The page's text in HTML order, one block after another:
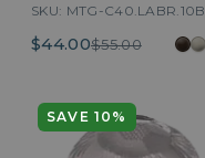
SKU: MTG-C40.LABR.10B
$44.00$55.00
SAVE 10%